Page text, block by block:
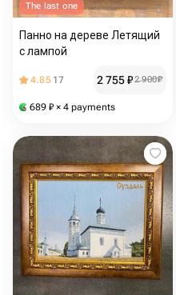
The last one
Панно на дереве Летящий
с лампой
4.85 17 2 755₽2 900₽
689 ₽ × 4 payments